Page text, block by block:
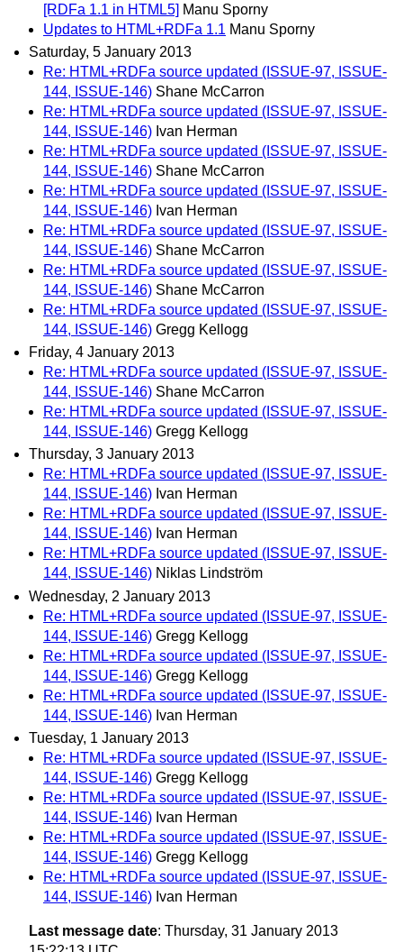
[RDFa 1.1 in HTML5] Manu Sporny
Updates to HTML+RDFa 1.1 Manu Sporny
Saturday, 5 January 2013
Re: HTML+RDFa source updated (ISSUE-97, ISSUE-
144, ISSUE-146) Shane McCarron
Re: HTML+RDFa source updated (ISSUE-97, ISSUE-
144, ISSUE-146) Ivan Herman
Re: HTML+RDFa source updated (ISSUE-97, ISSUE-
144, ISSUE-146) Shane McCarron
Re: HTML+RDFa source updated (ISSUE-97, ISSUE-
144, ISSUE-146) Ivan Herman
Re: HTML+RDFa source updated (ISSUE-97, ISSUE-
144, ISSUE-146) Shane McCarron
Re: HTML+RDFa source updated (ISSUE-97, ISSUE-
144, ISSUE-146) Shane McCarron
Re: HTML+RDFa source updated (ISSUE-97, ISSUE-
144, ISSUE-146) Gregg Kellogg
Friday, 4 January 2013
Re: HTML+RDFa source updated (ISSUE-97, ISSUE-
144, ISSUE-146) Shane McCarron
Re: HTML+RDFa source updated (ISSUE-97, ISSUE-
144, ISSUE-146) Gregg Kellogg
Thursday, 3 January 2013
Re: HTML+RDFa source updated (ISSUE-97, ISSUE-
144, ISSUE-146) Ivan Herman
Re: HTML+RDFa source updated (ISSUE-97, ISSUE-
144, ISSUE-146) Ivan Herman
Re: HTML+RDFa source updated (ISSUE-97, ISSUE-
144, ISSUE-146) Niklas Lindström
Wednesday, 2 January 2013
Re: HTML+RDFa source updated (ISSUE-97, ISSUE-
144, ISSUE-146) Gregg Kellogg
Re: HTML+RDFa source updated (ISSUE-97, ISSUE-
144, ISSUE-146) Gregg Kellogg
Re: HTML+RDFa source updated (ISSUE-97, ISSUE-
144, ISSUE-146) Ivan Herman
Tuesday, 1 January 2013
Re: HTML+RDFa source updated (ISSUE-97, ISSUE-
144, ISSUE-146) Gregg Kellogg
Re: HTML+RDFa source updated (ISSUE-97, ISSUE-
144, ISSUE-146) Ivan Herman
Re: HTML+RDFa source updated (ISSUE-97, ISSUE-
144, ISSUE-146) Gregg Kellogg
Re: HTML+RDFa source updated (ISSUE-97, ISSUE-
144, ISSUE-146) Ivan Herman
Last message date: Thursday, 31 January 2013